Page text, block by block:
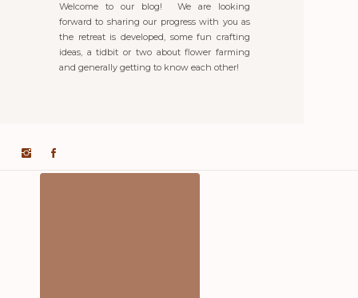
Welcome to our blog! We are looking
forward to sharing our progress with you as
the retreat is developed, some fun crafting
ideas, a tidbit or two about flower farming
and generally getting to know each other!